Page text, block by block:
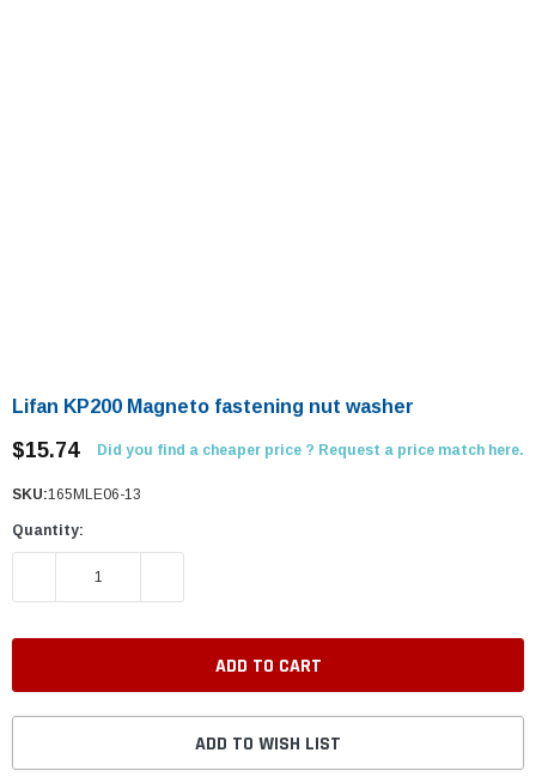
Lifan KP200 Magneto fastening nut washer
$15.74 Did you find a cheaper price ? Request a price match here.
SKU:165MLE06-13
Quantity:
DECREASE QUANTITY:
ADD TO WISH LIST